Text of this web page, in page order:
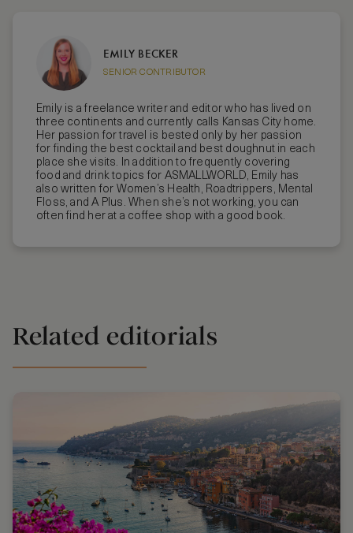
EMILY BECKER
SENIOR CONTRIBUTOR
Emily is a freelance writer and editor who has lived on
three continents and currently calls Kansas City home.
Her passion for travel is bested only by her passion
for finding the best cocktail and best doughnut in each
place she visits. In addition to frequently covering
food and drink topics for ASMALLWORLD, Emily has
also written for Women’s Health, Roadtrippers, Mental
Floss, and A Plus. When she’s not working, you can
often find her at a coffee shop with a good book.
Related editorials